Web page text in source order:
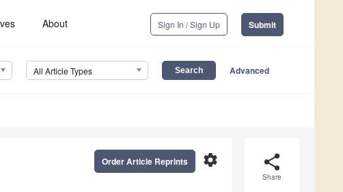
About Sign In / Sign Up Submit
All Article Types Advanced
share
Share
settings
Order Article Reprints